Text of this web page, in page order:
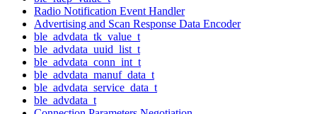
Radio Notification Event Handler
Advertising and Scan Response Data Encoder
ble_advdata_tk_value_t
ble_advdata_uuid_list_t
ble_advdata_conn_int_t
ble_advdata_manuf_data_t
ble_advdata_service_data_t
ble_advdata_t